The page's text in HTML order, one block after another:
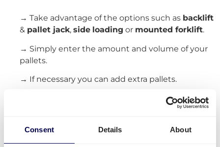
Consent Details About
→ Take advantage of the options such as backlift
& pallet jack, side loading or mounted forklift.
→ Simply enter the amount and volume of your
pallets.
→ If necessary you can add extra pallets.
» No creditcard requiered